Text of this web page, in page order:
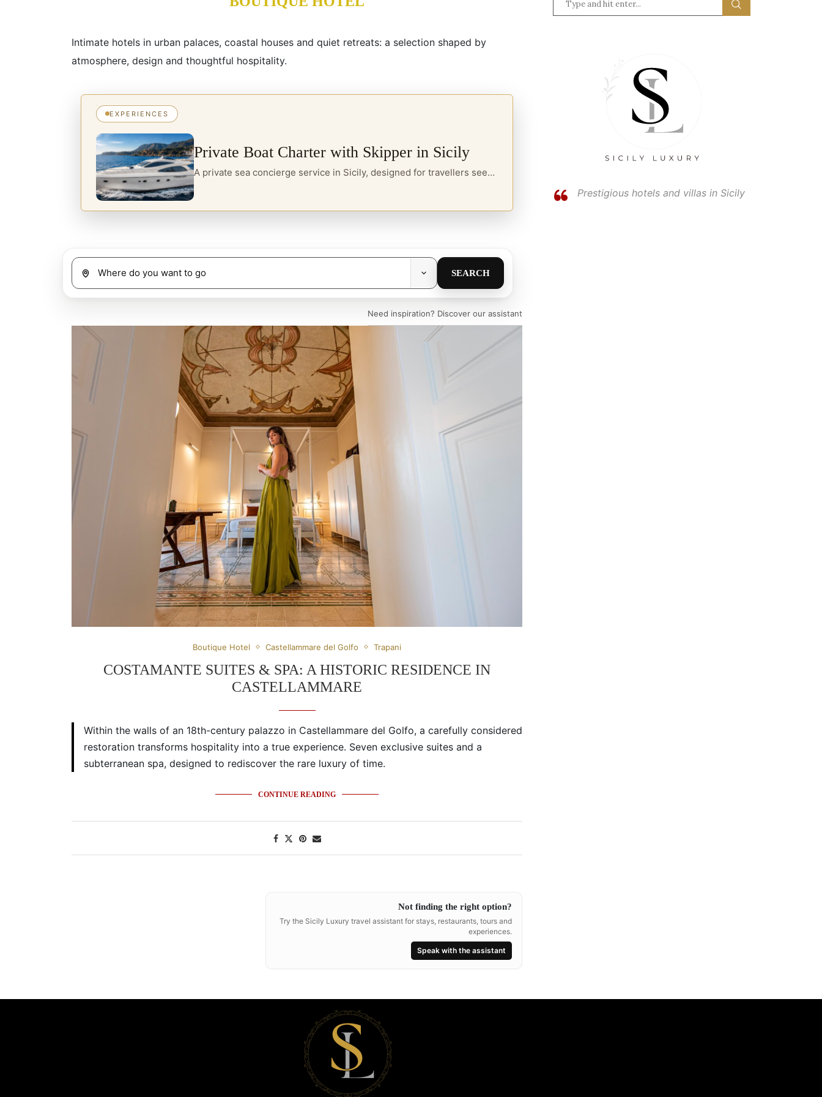
Intimate hotels in urban palaces, coastal houses and quiet retreats: a selection shaped by
atmosphere, design and thoughtful hospitality.
EXPERIENCES
Private Boat Charter with Skipper in Sicily
A private sea concierge service in Sicily, designed for travellers seeking yacht charter, boats with skipper and curated itineraries along the island’s most refined coastal routes.
Need inspiration? Discover our assistant
Boutique Hotel Castellammare del Golfo Trapani
COSTAMANTE SUITES & SPA: A HISTORIC RESIDENCE IN
CASTELLAMMARE
Within the walls of an 18th-century palazzo in Castellammare del Golfo, a carefully considered
restoration transforms hospitality into a true experience. Seven exclusive suites and a
subterranean spa, designed to rediscover the rare luxury of time.
CONTINUE READING
Not finding the right option?
Try the Sicily Luxury travel assistant for stays, restaurants, tours and
experiences.
Speak with the assistant
Prestigious hotels and villas in Sicily